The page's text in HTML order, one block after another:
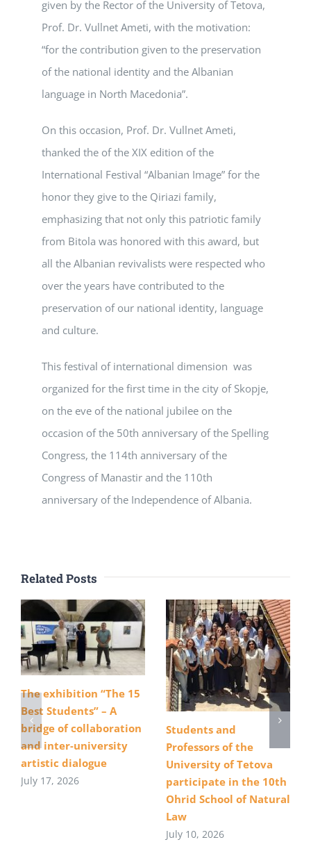
given by the Rector of the University of Tetova,
Prof. Dr. Vullnet Ameti, with the motivation:
“for the contribution given to the preservation
of the national identity and the Albanian
language in North Macedonia”.
On this occasion, Prof. Dr. Vullnet Ameti,
thanked the of the XIX edition of the
International Festival “Albanian Image” for the
honor they give to the Qiriazi family,
emphasizing that not only this patriotic family
from Bitola was honored with this award, but
all the Albanian revivalists were respected who
over the years have contributed to the
preservation of our national identity, language
and culture.
This festival of international dimension was
organized for the first time in the city of Skopje,
on the eve of the national jubilee on the
occasion of the 50th anniversary of the Spelling
Congress, the 114th anniversary of the
Congress of Manastir and the 110th
anniversary of the Independence of Albania.
Related Posts
The exhibition “The 15
Best Students” – A
bridge of collaboration
and inter-university
artistic dialogue
July 17, 2026
Students and
Professors of the
University of Tetova
participate in the 10th
Ohrid School of Natural
Law
July 10, 2026